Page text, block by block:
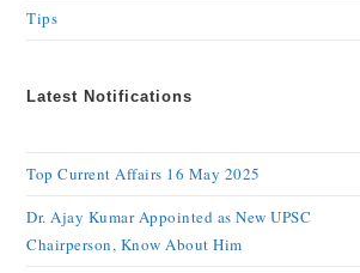
Tips
Latest Notifications
Top Current Affairs 16 May 2025
Dr. Ajay Kumar Appointed as New UPSC
Chairperson, Know About Him